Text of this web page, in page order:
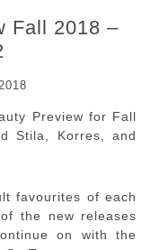
Fall 2018 –
Preview for Fall
Stila, Korres, and
favourites of each
the new releases
on with the